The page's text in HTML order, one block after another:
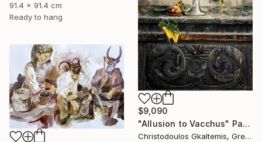
91.4 x 91.4 cm
Ready to hang
$9,090
"Allusion to Vacchus" Painting
Christodoulos Gkaltemis, Greece